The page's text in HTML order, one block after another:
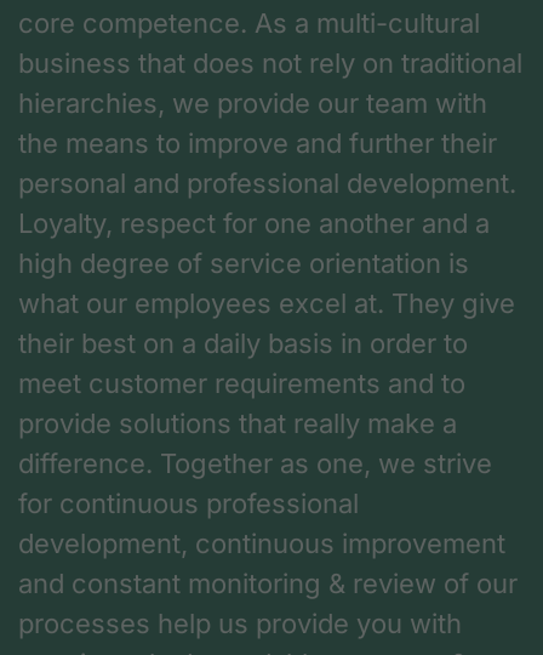
core competence. As a multi-cultural
business that does not rely on traditional
hierarchies, we provide our team with
the means to improve and further their
personal and professional development.
Loyalty, respect for one another and a
high degree of service orientation is
what our employees excel at. They give
their best on a daily basis in order to
meet customer requirements and to
provide solutions that really make a
difference. Together as one, we strive
for continuous professional
development, continuous improvement
and constant monitoring & review of our
processes help us provide you with